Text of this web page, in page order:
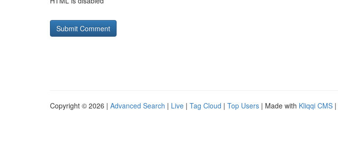
Copyright © 2026 | Advanced Search | Live | Tag Cloud | Top Users | Made with Kliqqi CMS |